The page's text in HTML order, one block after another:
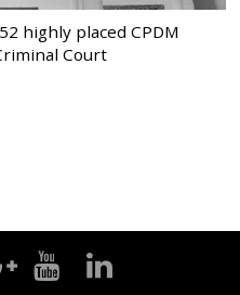
highly placed CPDM
Court